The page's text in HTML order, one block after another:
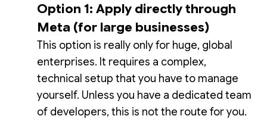
Option 1: Apply directly through
Meta (for large businesses)
This option is really only for huge, global
enterprises. It requires a complex,
technical setup that you have to manage
yourself. Unless you have a dedicated team
of developers, this is not the route for you.